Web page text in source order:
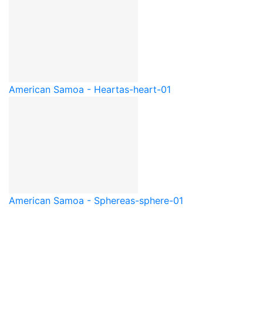
American Samoa - Heartas-heart-01
American Samoa - Sphereas-sphere-01